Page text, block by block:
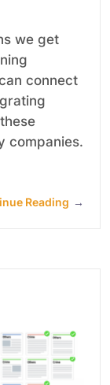
we get
connect
companies.
Reading →